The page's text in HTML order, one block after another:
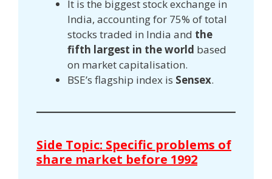
It is the biggest stock exchange in
India, accounting for 75% of total
stocks traded in India and the
fifth largest in the world based
on market capitalisation.
BSE’s flagship index is Sensex.
Side Topic: Specific problems of
share market before 1992